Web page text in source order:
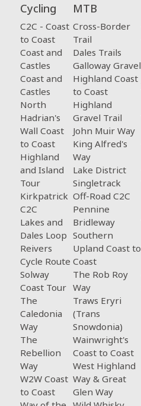
Cycling
C2C - Coast
to Coast
Coast and
Castles
Coast and
Castles
North
Hadrian's
Wall Coast
to Coast
Highland
and Island
Tour
Kirkpatrick
C2C
Lakes and
Dales Loop
Reivers
Cycle Route
Solway
Coast Tour
The
Caledonia
Way
The
Rebellion
Way
W2W Coast
to Coast
MTB
Cross-Border
Trail
Dales Trails
Galloway Gravel
Highland Coast
to Coast
Highland
Gravel Trail
John Muir Way
King Alfred's
Way
Lake District
Singletrack
Off-Road C2C
Pennine
Bridleway
Southern
Upland Coast to
Coast
The Rob Roy
Way
Traws Eryri
(Trans
Snowdonia)
Wainwright's
Coast to Coast
West Highland
Way & Great
Glen Way